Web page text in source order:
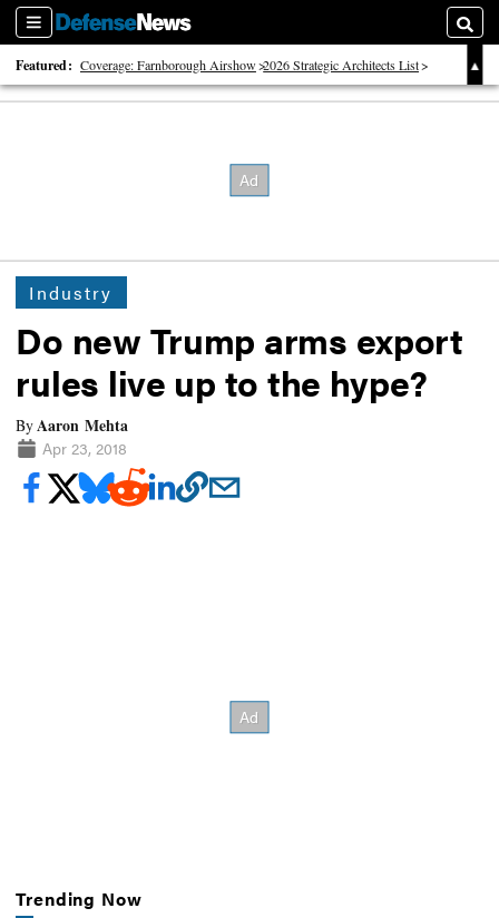
Sections
Featured: Coverage: Farnborough Airshow 2026 Strategic Architects List
40 Years of Defense News
Industry
Do new Trump arms export
rules live up to the hype?
ByAaron Mehta
Apr 23, 2018
Trending Now